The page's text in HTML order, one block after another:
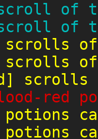
of
of
scrolls
scrolls
red
potions
potions